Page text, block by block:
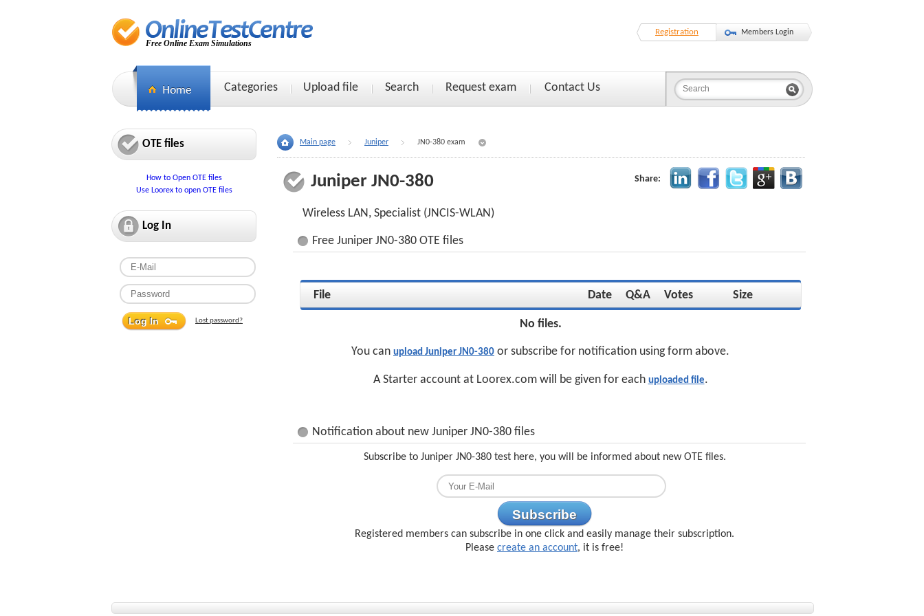
Free Online Exam Simulations
Registration Members Login
Categories Upload file Search Request exam Contact Us
OTE files
How to Open OTE files
Use Loorex to open OTE files
Log In
Lost password?
Main page Juniper JN0-380 exam
Juniper JN0-380 Share:
Wireless LAN, Specialist (JNCIS-WLAN)
Free Juniper JN0-380 OTE files
File Date Q&A Votes Size
No files.
You can upload Juniper JN0-380 or subscribe for notification using form above.
A Starter account at Loorex.com will be given for each uploaded file.
Notification about new Juniper JN0-380 files
Subscribe to Juniper JN0-380 test here, you will be informed about new OTE files.
Subscribe
Registered members can subscribe in one click and easily manage their subscription.
Please create an account, it is free!